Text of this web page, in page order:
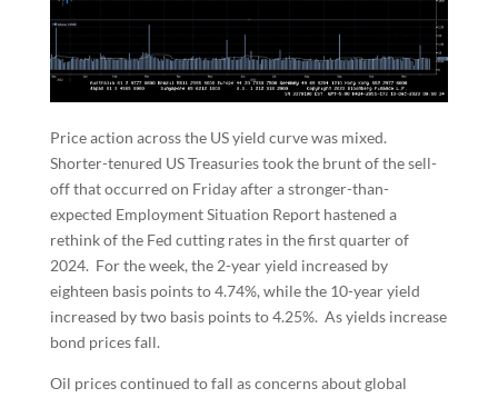
Price action across the US yield curve was mixed.
Shorter-tenured US Treasuries took the brunt of the sell-
off that occurred on Friday after a stronger-than-
expected Employment Situation Report hastened a
rethink of the Fed cutting rates in the first quarter of
2024. For the week, the 2-year yield increased by
eighteen basis points to 4.74%, while the 10-year yield
increased by two basis points to 4.25%. As yields increase
bond prices fall.
Oil prices continued to fall as concerns about global